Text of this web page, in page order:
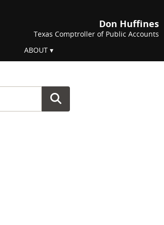
Don Huffines
Texas Comptroller of Public Accounts
ABOUT